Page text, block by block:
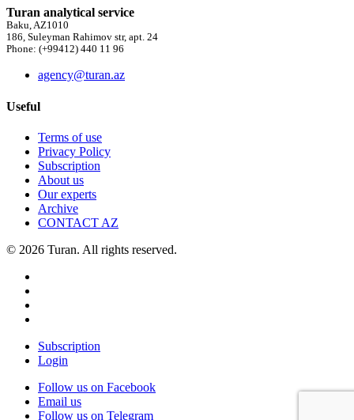
Turan analytical service
Baku, AZ1010
186, Suleyman Rahimov str, apt. 24
Phone: (+99412) 440 11 96
agency@turan.az
Useful
Terms of use
Privacy Policy
Subscription
About us
Our experts
Archive
CONTACT AZ
© 2026 Turan. All rights reserved.
Subscription
Login
Follow us on Facebook
Email us
Follow us on Telegram